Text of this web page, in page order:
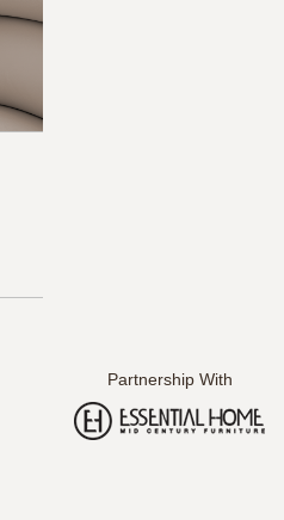
Partnership With